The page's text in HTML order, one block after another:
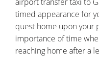
timed appearance for
quest home upon your
importance of time
reaching home after a